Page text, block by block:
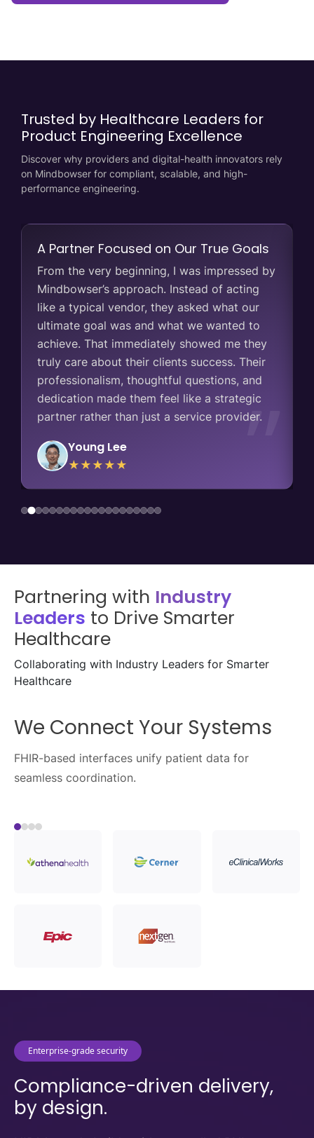
Trusted by Healthcare Leaders for
Product Engineering Excellence
Discover why providers and digital-health innovators rely
on Mindbowser for compliant, scalable, and high-
performance engineering.
A Partner Focused on Our True Goals
From the very beginning, I was impressed by
Mindbowser’s approach. Instead of acting
like a typical vendor, they asked what our
ultimate goal was and what we wanted to
achieve. That immediately showed me they
truly care about their clients success. Their
professionalism, thoughtful questions, and
dedication made them feel like a strategic
partner rather than just a service provider.
Young Lee
★★★★★
Partnering with Industry
Leaders to Drive Smarter
Healthcare
Collaborating with Industry Leaders for Smarter
Healthcare
We Enable Seamless Data
Exchange
Healthcare APIs streamline data flow across